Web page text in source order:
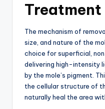
Treatment
The mechanism of
size, and nature of the
choice for superficial,
delivering high-intensity
by the mole’s pigment.
the cellular structure of
naturally heal the area